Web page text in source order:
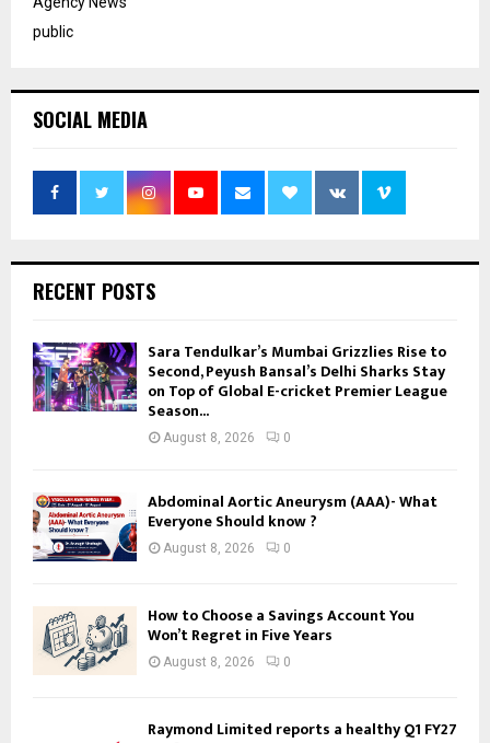
public
SOCIAL MEDIA
RECENT POSTS
Sara Tendulkar’s Mumbai Grizzlies Rise to
Second, Peyush Bansal’s Delhi Sharks Stay
on Top of Global E-cricket Premier League
Season...
August 8, 2026 0
Abdominal Aortic Aneurysm (AAA)- What
Everyone Should know ?
August 8, 2026 0
How to Choose a Savings Account You
Won’t Regret in Five Years
August 8, 2026 0
Raymond Limited reports a healthy Q1 FY27